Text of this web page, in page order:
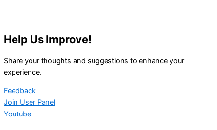
Help Us Improve!
Share your thoughts and suggestions to enhance your
experience.
Feedback
Join User Panel
Youtube